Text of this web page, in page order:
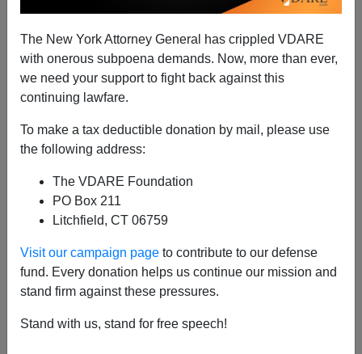
The New York Attorney General has crippled VDARE
with onerous subpoena demands. Now, more than ever,
we need your support to fight back against this
continuing lawfare.
To make a tax deductible donation by mail, please use
the following address:
The VDARE Foundation
PO Box 211
Litchfield, CT 06759
Visit our campaign page to contribute to our defense
fund. Every donation helps us continue our mission and
stand firm against these pressures.
Stand with us, stand for free speech!
America
Jack Dalton
A+|a-
Earlier:Biden Plans To Stop Building The Wall,
Open The Floodgates, As Border-Crossers Start
Returning
Elections have consequences. All of those amazing
plans Stephen Miller had for Trump’s second term